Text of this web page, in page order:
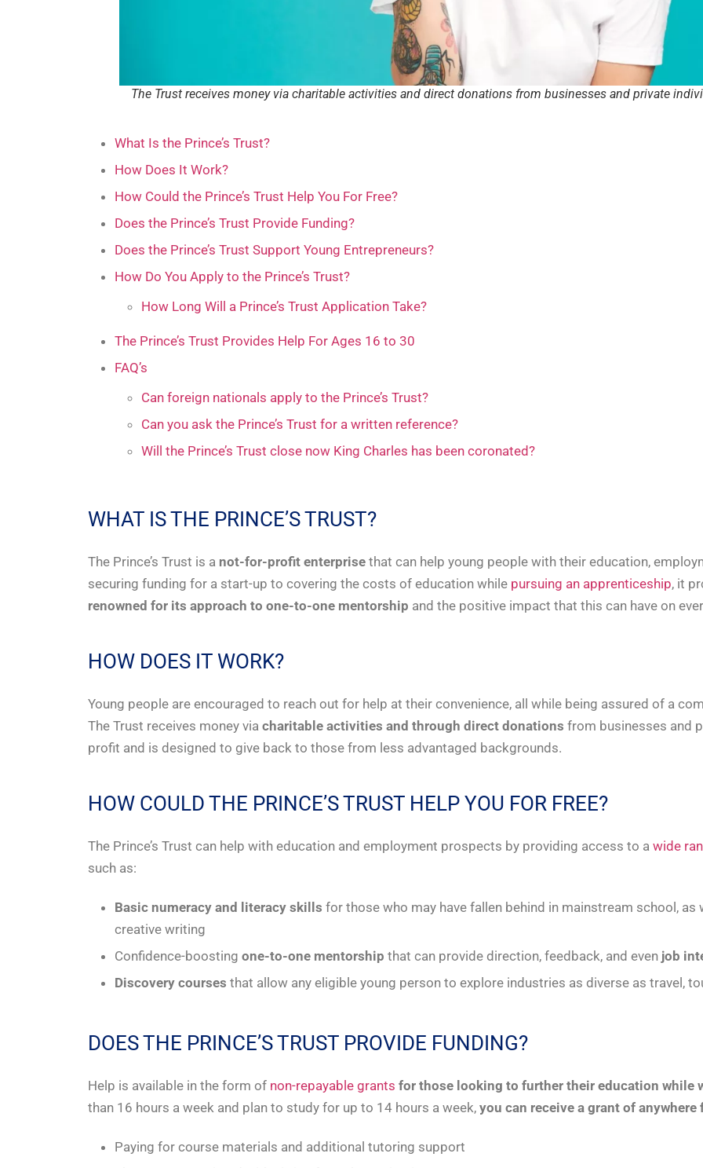
The Trust receives money via charitable activities and direct donations from businesses and private
What Is the Prince’s Trust?
How Does It Work?
How Could the Prince’s Trust Help You For Free?
Does the Prince’s Trust Provide Funding?
Does the Prince’s Trust Support Young Entrepreneurs?
How Do You Apply to the Prince’s Trust?
How Long Will a Prince’s Trust Application Take?
The Prince’s Trust Provides Help For Ages 16 to 30
FAQ’s
Can foreign nationals apply to the Prince’s Trust?
Can you ask the Prince’s Trust for a written reference?
Will the Prince’s Trust close now King Charles has been coronated?
WHAT IS THE PRINCE’S TRUST?
The Prince’s Trust is a not-for-profit enterprise that can help young people with their education,
securing funding for a start-up to covering the costs of education while pursuing an apprenticeship, it
renowned for its approach to one-to-one mentorship and the positive impact that this can have on
HOW DOES IT WORK?
Young people are encouraged to reach out for help at their convenience, all while being assured of a
The Trust receives money via charitable activities and through direct donations from businesses and
profit and is designed to give back to those from less advantaged backgrounds.
HOW COULD THE PRINCE’S TRUST HELP YOU FOR FREE?
The Prince’s Trust can help with education and employment prospects by providing access to a wide
such as:
Basic numeracy and literacy skills for those who may have fallen behind in mainstream school, as
creative writing
Confidence-boosting one-to-one mentorship that can provide direction, feedback, and even job
Discovery courses that allow any eligible young person to explore industries as diverse as travel,
DOES THE PRINCE’S TRUST PROVIDE FUNDING?
Help is available in the form of non-repayable grants for those looking to further their education while
than 16 hours a week and plan to study for up to 14 hours a week, you can receive a grant of
Paying for course materials and additional tutoring support